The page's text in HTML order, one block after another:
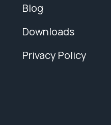
Blog
Downloads
Privacy Policy